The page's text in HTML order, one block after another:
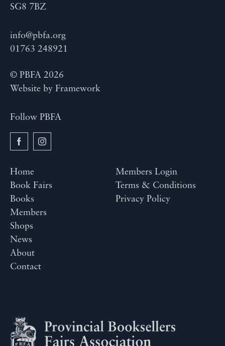
SG8 7BZ
info@pbfa.org
01763 248921
© PBFA 2026
Website by Framework
Follow PBFA
Home
Book Fairs
Books
Members
Shops
News
About
Contact
Members Login
Terms & Conditions
Privacy Policy